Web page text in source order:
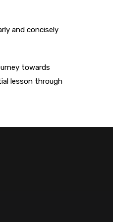
and concisely
towards
lesson through